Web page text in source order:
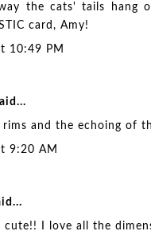
the cats' tails hang
card, Amy!
10:49 PM
and the echoing of
9:20 AM
cute!! I love all the